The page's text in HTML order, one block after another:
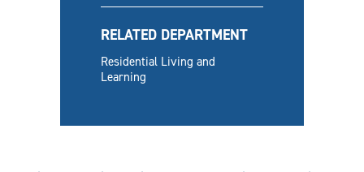
RELATED DEPARTMENT
Residential Living and
Learning